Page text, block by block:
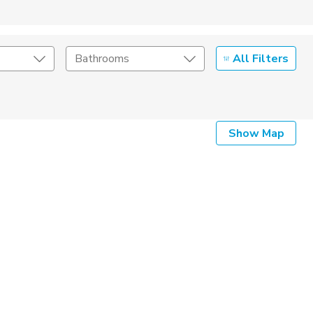
Bathrooms All Filters
Show Map